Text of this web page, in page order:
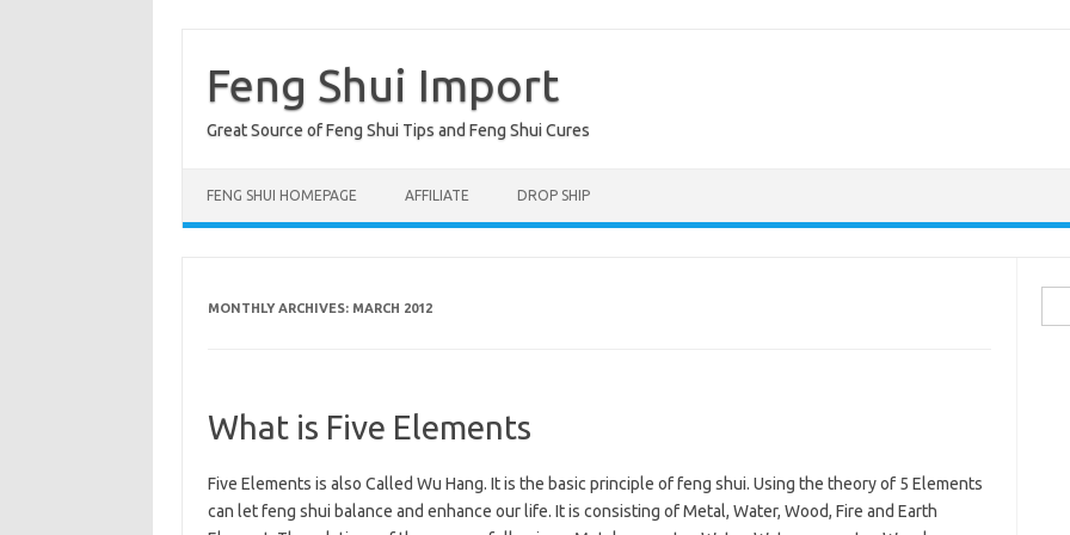
contentFeng Shui Import
Great Source of Feng Shui Tips and Feng Shui Cures
FENG SHUI HOMEPAGE AFFILIATE DROP SHIP
MONTHLY ARCHIVES: MARCH 2012
What is Five Elements
Five Elements is also Called Wu Hang. It is the basic principle of feng shui. Using the theory of 5 Elements
can let feng shui balance and enhance our life. It is consisting of Metal, Water, Wood, Fire and Earth
for: